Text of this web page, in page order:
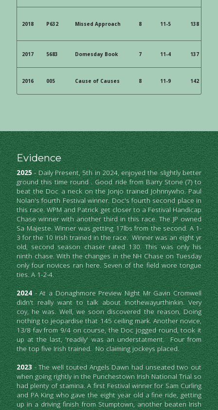
2018 P632 Missed Approach 8 11-5
2017 5683 Domesday Book 7 11-4
2016 005 Cause of Causes 8 11-9
Evidence
2025 - Daily Present, 5th in 2024, enjoyed the slightly better
ground this time round . Good ride from Barry Stone (7) to
beat the Doc a neck on the Jonjo trained Johnnywho. Paul
Nolan's fourth Festival winner. Doc's fourth second place in
this race. WPM and Patrick get closer to a Festival Handicap
Chase winner with another third in this race. The JP owned
Sa Majeste. Winner was getting 17lbs from the second. A 1-
3 for the 10 Irish trained in the race.  Winner was an eight yr
old, second season chaser rated 130. This was only his
ninth chase. With the changes in the NH Chase on Tuesday
only four novices ran here. Seven of the field wore tongue
ties. A 1-2-4.
2024 - At a Donaghmore Preview Night Mr Gavin Cromwell
didn't really want to talk about Inothewayurthinkin. Very
coy, he was. Well, we soon discovered the reason, Doing
nothing to jeopardise that 145 ceiling mark. Another novice,
13/8 fav from 9/4 on course, the Doc jogged round, took it
up at the last, 'readily' was an understatment.  Four from
the top five Irish trained.  No claiming jockeys placed.
2023 - The well touted Angels Dawn had unseated two out
when going rightly in the Punchestown Irish National Trial so
had plenty of stamina. A first Festival winner for Sam Curling
and PA King who gave the eight year old a fine ride, getting
up in a driving finish from Stumptown, another beaten Irish